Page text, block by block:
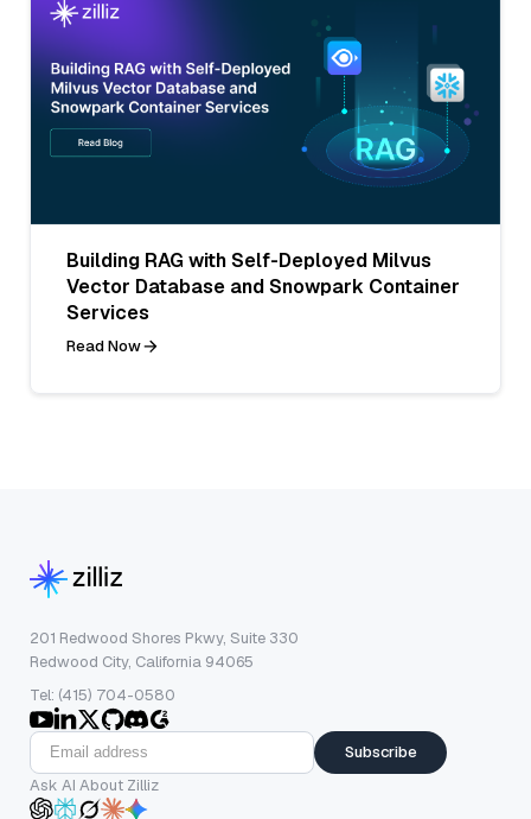
Building RAG with Self-Deployed Milvus
Vector Database and Snowpark Container
Services
Read Now
201 Redwood Shores Pkwy, Suite 330
Redwood City, California 94065
Tel: (415) 704-0580
Subscribe
Ask AI About Zilliz